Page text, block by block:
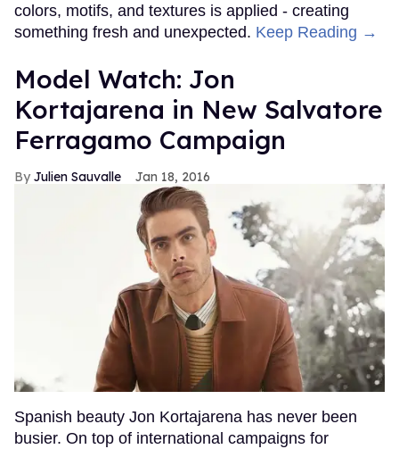
colors, motifs, and textures is applied - creating
something fresh and unexpected. Keep Reading →
Model Watch: Jon
Kortajarena in New Salvatore
Ferragamo Campaign
Julien Sauvalle Jan 18, 2016
Spanish beauty Jon Kortajarena has never been
busier. On top of international campaigns for